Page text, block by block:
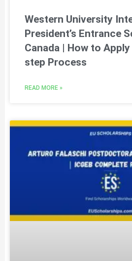
Western University
President’s Entrance
Canada | How to
step Process
READ MORE »